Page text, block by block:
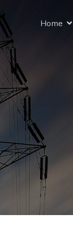
Home